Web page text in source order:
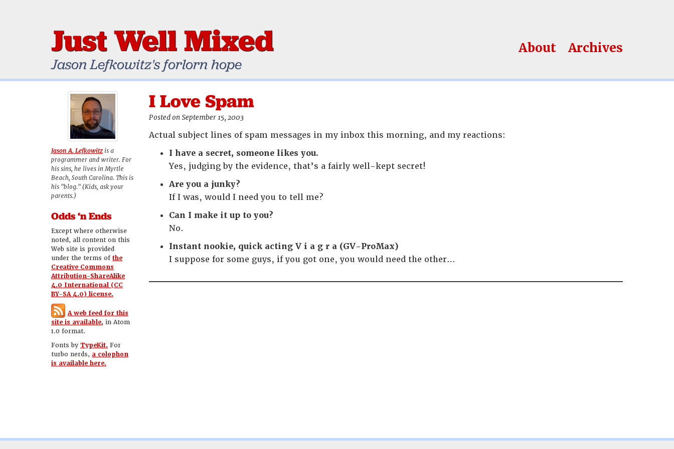
Just Well Mixed
Jason Lefkowitz's forlorn hope
About Archives
I Love Spam
Posted on September 15, 2003
Actual subject lines of spam messages in my inbox this morning, and my reactions:
I have a secret, someone likes you.
Yes, judging by the evidence, that’s a fairly well-kept secret!
Are you a junky?
If I was, would I need you to tell me?
Can I make it up to you?
No.
Instant nookie, quick acting V i a g r a (GV-ProMax)
I suppose for some guys, if you got one, you would need the other…
Jason A. Lefkowitz is a
programmer and writer. For
his sins, he lives in Myrtle
Beach, South Carolina. This is
his "blog." (Kids, ask your
parents.)
Odds ‘n Ends
Except where otherwise
noted, all content on this
Web site is provided
under the terms ofthe
Creative Commons
Attribution-ShareAlike
4.0 International (CC
BY-SA 4.0) license.
A web feed for this
site is available, in Atom
1.0 format.
Fonts by TypeKit. For
turbo nerds, a colophon
is available here.